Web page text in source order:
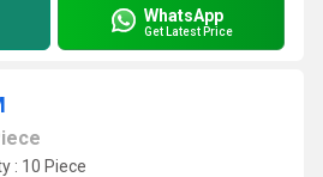
WhatsApp
Get Latest Price
: 10 Piece